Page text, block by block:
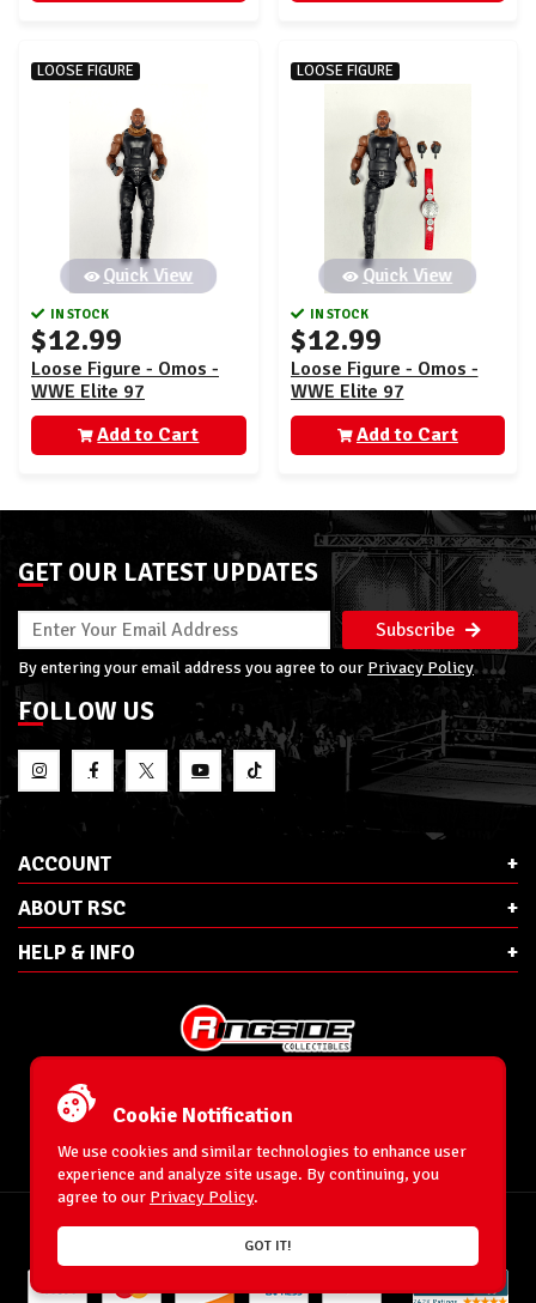
LOOSE FIGURE
Quick View
IN STOCK
$12.99
Loose Figure - Omos -
WWE Elite 97
Add to Cart
LOOSE FIGURE
Quick View
IN STOCK
$12.99
Loose Figure - Omos -
WWE Elite 97
Add to Cart
GET OUR LATEST UPDATES
Subscribe
By entering your email address you agree to our Privacy Policy
FOLLOW US
ACCOUNT
ABOUT RSC
HELP & INFO
Phone:
Ringside Collectibles, Inc.
193 Hanse Ave
Freeport, NY 11520
© 1996-2026 WrestlingFigures.com® & Ringside Collectibles®, Inc. All Rights
Cookie Notification
We use cookies and similar technologies to enhance user
experience and analyze site usage. By continuing, you
agree to our Privacy Policy.
GOT IT!